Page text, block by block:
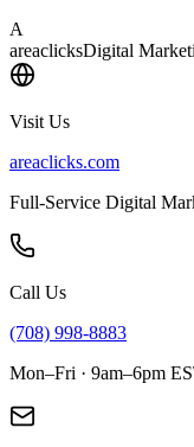
A
areaclicksDigital
Visit Us
areaclicks.com
Full-Service Digital
Call Us
(708) 998-8883
Mon–Fri · 9am–6pm